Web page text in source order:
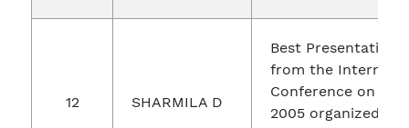
12 SHARMILA D
Best Presentation
from the
Conference on
2005 organized by